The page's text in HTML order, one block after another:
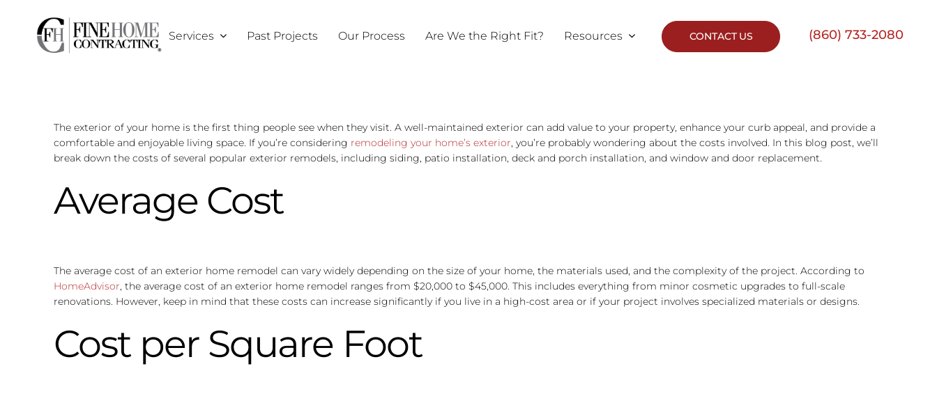
content
Services Past Projects Our Process Are We the Right Fit? Resources CONTACT US (860) 733-2080
The exterior of your home is the first thing people see when they visit. A well-maintained exterior can add value to your property, enhance your curb appeal, and provide a
comfortable and enjoyable living space. If you’re considering remodeling your home’s exterior, you’re probably wondering about the costs involved. In this blog post, we’ll
break down the costs of several popular exterior remodels, including siding, patio installation, deck and porch installation, and window and door replacement.
Average Cost
The average cost of an exterior home remodel can vary widely depending on the size of your home, the materials used, and the complexity of the project. According to
HomeAdvisor, the average cost of an exterior home remodel ranges from $20,000 to $45,000. This includes everything from minor cosmetic upgrades to full-scale
renovations. However, keep in mind that these costs can increase significantly if you live in a high-cost area or if your project involves specialized materials or designs.
Cost per Square Foot